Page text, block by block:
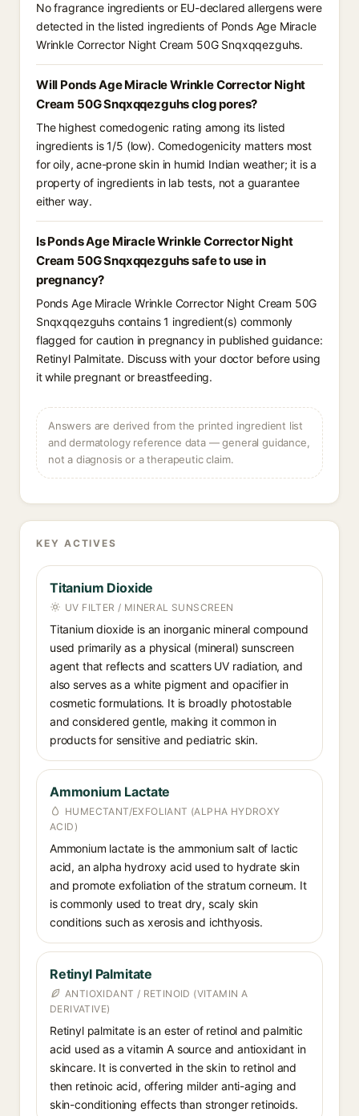
No fragrance ingredients or EU-declared allergens were
detected in the listed ingredients of Ponds Age Miracle
Wrinkle Corrector Night Cream 50G Snqxqqezguhs.
Will Ponds Age Miracle Wrinkle Corrector Night
Cream 50G Snqxqqezguhs clog pores?
The highest comedogenic rating among its listed
ingredients is 1/5 (low). Comedogenicity matters most
for oily, acne-prone skin in humid Indian weather; it is a
property of ingredients in lab tests, not a guarantee
either way.
Is Ponds Age Miracle Wrinkle Corrector Night
Cream 50G Snqxqqezguhs safe to use in
pregnancy?
Ponds Age Miracle Wrinkle Corrector Night Cream 50G
Snqxqqezguhs contains 1 ingredient(s) commonly
flagged for caution in pregnancy in published guidance:
Retinyl Palmitate. Discuss with your doctor before using
it while pregnant or breastfeeding.
Answers are derived from the printed ingredient list
and dermatology reference data — general guidance,
not a diagnosis or a therapeutic claim.
KEY ACTIVES
Titanium Dioxide
UV FILTER / MINERAL SUNSCREEN
Titanium dioxide is an inorganic mineral compound
used primarily as a physical (mineral) sunscreen
agent that reflects and scatters UV radiation, and
also serves as a white pigment and opacifier in
cosmetic formulations. It is broadly photostable
and considered gentle, making it common in
products for sensitive and pediatric skin.
Ammonium Lactate
HUMECTANT/EXFOLIANT (ALPHA HYDROXY
ACID)
Ammonium lactate is the ammonium salt of lactic
acid, an alpha hydroxy acid used to hydrate skin
and promote exfoliation of the stratum corneum. It
is commonly used to treat dry, scaly skin
conditions such as xerosis and ichthyosis.
Retinyl Palmitate
ANTIOXIDANT / RETINOID (VITAMIN A
DERIVATIVE)
Retinyl palmitate is an ester of retinol and palmitic
acid used as a vitamin A source and antioxidant in
skincare. It is converted in the skin to retinol and
then retinoic acid, offering milder anti-aging and
skin-conditioning effects than stronger retinoids.